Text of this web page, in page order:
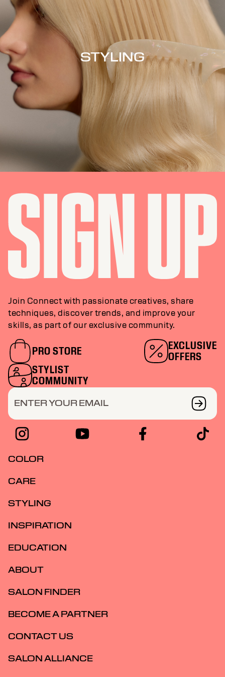
STYLING
Join Connect with passionate creatives, share
techniques, discover trends, and improve your
skills, as part of our exclusive community.
PRO STORE
EXCLUSIVE
OFFERS
STYLIST
COMMUNITY
ENTER YOUR EMAIL
COLOR
CARE
STYLING
INSPIRATION
EDUCATION
ABOUT
SALON FINDER
BECOME A PARTNER
CONTACT US
SALON ALLIANCE